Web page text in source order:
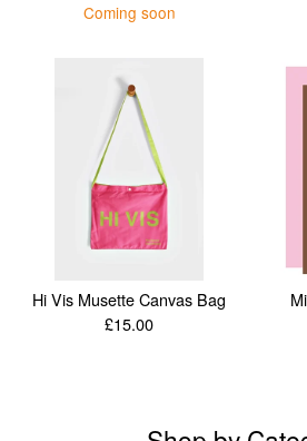
Coming soon
Hi Vis Musette Canvas Bag
£15.00